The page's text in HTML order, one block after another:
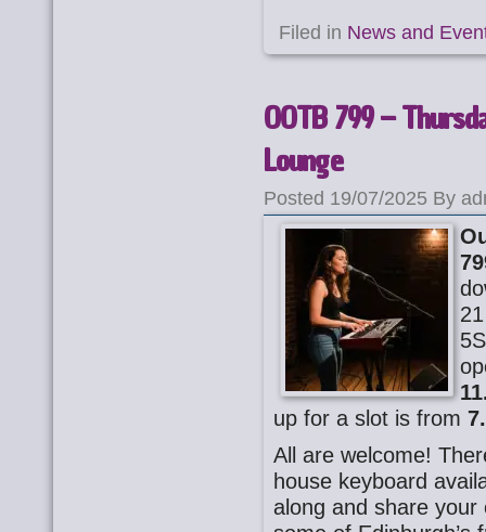
Filed in News and
OOTB 799 –
Lounge
Posted 19/07/2025 By
up for a slot is from
All are welcome!
house keyboard
along and share your